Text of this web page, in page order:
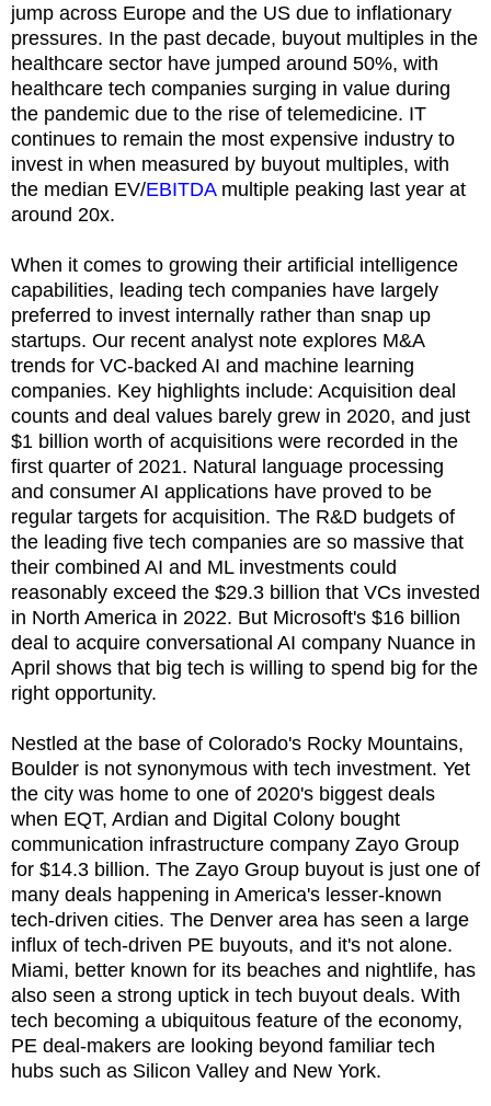
jump across Europe and the US due to inflationary
pressures. In the past decade, buyout multiples in the
healthcare sector have jumped around 50%, with
healthcare tech companies surging in value during
the pandemic due to the rise of telemedicine. IT
continues to remain the most expensive industry to
invest in when measured by buyout multiples, with
the median EV/EBITDAmultiple peaking last year at
around 20x.
When it comes to growing their artificial intelligence
capabilities, leading tech companies have largely
preferred to invest internally rather than snap up
startups. Our recent analyst note explores M&A
trends for VC-backed AI and machine learning
companies. Key highlights include: Acquisition deal
counts and deal values barely grew in 2020, and just
$1 billion worth of acquisitions were recorded in the
first quarter of 2021. Natural language processing
and consumer AI applications have proved to be
regular targets for acquisition. The R&D budgets of
the leading five tech companies are so massive that
their combined AI and ML investments could
reasonably exceed the $29.3 billion that VCs invested
in North America in 2022. But Microsoft's $16 billion
deal to acquire conversational AI company Nuance in
April shows that big tech is willing to spend big for the
right opportunity.
Nestled at the base of Colorado's Rocky Mountains,
Boulder is not synonymous with tech investment. Yet
the city was home to one of 2020's biggest deals
when EQT, Ardian and Digital Colony bought
communication infrastructure company Zayo Group
for $14.3 billion. The Zayo Group buyout is just one of
many deals happening in America's lesser-known
tech-driven cities. The Denver area has seen a large
influx of tech-driven PE buyouts, and it's not alone.
Miami, better known for its beaches and nightlife, has
also seen a strong uptick in tech buyout deals. With
tech becoming a ubiquitous feature of the economy,
PE deal-makers are looking beyond familiar tech
hubs such as Silicon Valley and New York.